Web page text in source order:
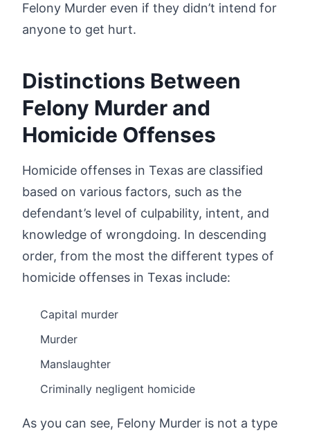
Felony Murder even if they didn’t intend for
anyone to get hurt.
Distinctions Between
Felony Murder and
Homicide Offenses
Homicide offenses in Texas are classified
based on various factors, such as the
defendant’s level of culpability, intent, and
knowledge of wrongdoing. In descending
order, from the most the different types of
homicide offenses in Texas include:
Capital murder
Murder
Manslaughter
Criminally negligent homicide
As you can see, Felony Murder is not a type